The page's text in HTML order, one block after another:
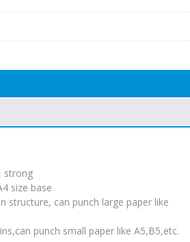
strong
size base
structure, can punch large paper like
punch small paper like A5,B5,etc.